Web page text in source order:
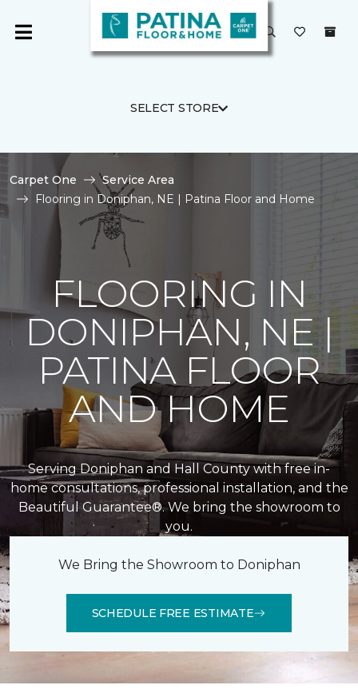
SELECT STORE
Carpet One
Service Area
Flooring in Doniphan, NE | Patina Floor and Home
FLOORING IN
DONIPHAN, NE |
PATINA FLOOR
AND HOME
Serving Doniphan and Hall County with free in-
home consultations, professional installation, and the
Beautiful Guarantee®. We bring the showroom to
you.
We Bring the Showroom to Doniphan
SCHEDULE FREE ESTIMATE